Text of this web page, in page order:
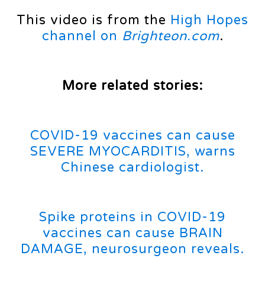
This video is from the High Hopes
channel on Brighteon.com.
More related stories:
COVID-19 vaccines can cause
SEVERE MYOCARDITIS, warns
Chinese cardiologist.
Spike proteins in COVID-19
vaccines can cause BRAIN
DAMAGE, neurosurgeon reveals.